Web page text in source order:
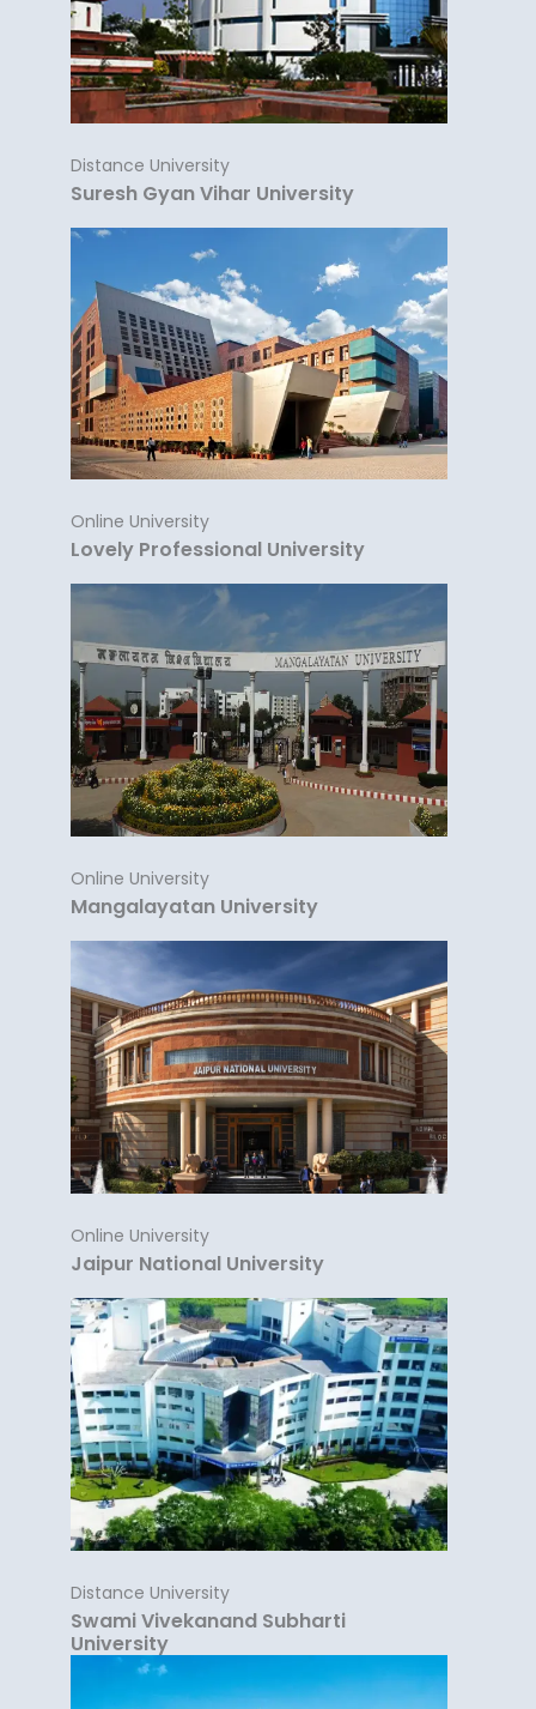
Distance University
Suresh Gyan Vihar University
Online University
Lovely Professional University
Online University
Mangalayatan University
Online University
Jaipur National University
Distance University
Swami Vivekanand Subharti
University